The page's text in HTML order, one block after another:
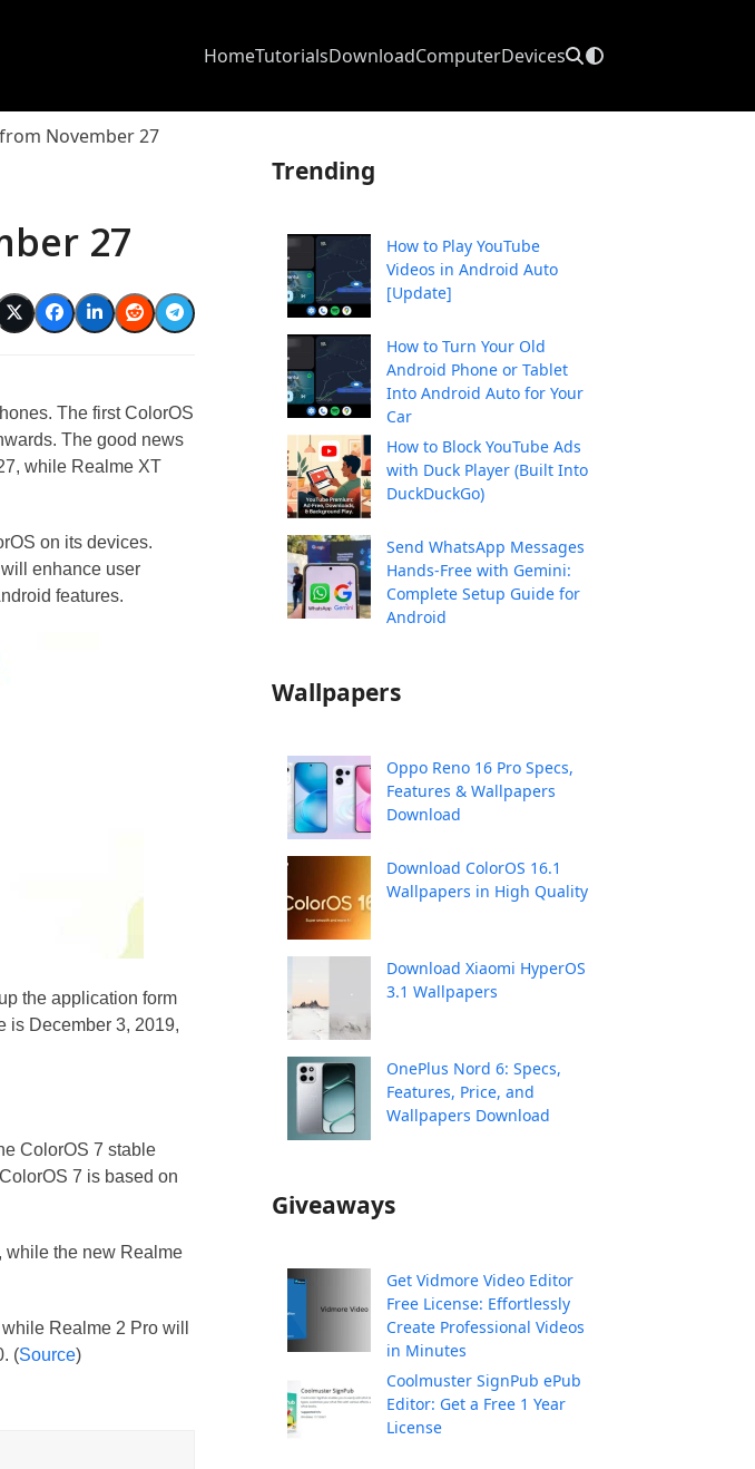
HomeTutorialsDownloadComputerDevices
November 27
27
The first ColorOS
The good news
while Realme XT
on its devices.
enhance user
features.
the application form
is December 3, 2019,
ColorOS 7 stable
7 is based on
while the new Realme
Realme 2 Pro will
(Source)
Trending
How to Play YouTube
Videos in Android Auto
[Update]
How to Turn Your Old
Android Phone or Tablet
Into Android Auto for Your
Car
How to Block YouTube Ads
with Duck Player (Built Into
DuckDuckGo)
Send WhatsApp Messages
Hands-Free with Gemini:
Complete Setup Guide for
Android
Wallpapers
Oppo Reno 16 Pro Specs,
Features & Wallpapers
Download
Download ColorOS 16.1
Wallpapers in High Quality
Download Xiaomi HyperOS
3.1 Wallpapers
OnePlus Nord 6: Specs,
Features, Price, and
Wallpapers Download
Giveaways
Get Vidmore Video Editor
Free License: Effortlessly
Create Professional Videos
in Minutes
Coolmuster SignPub ePub
Editor: Get a Free 1 Year
License